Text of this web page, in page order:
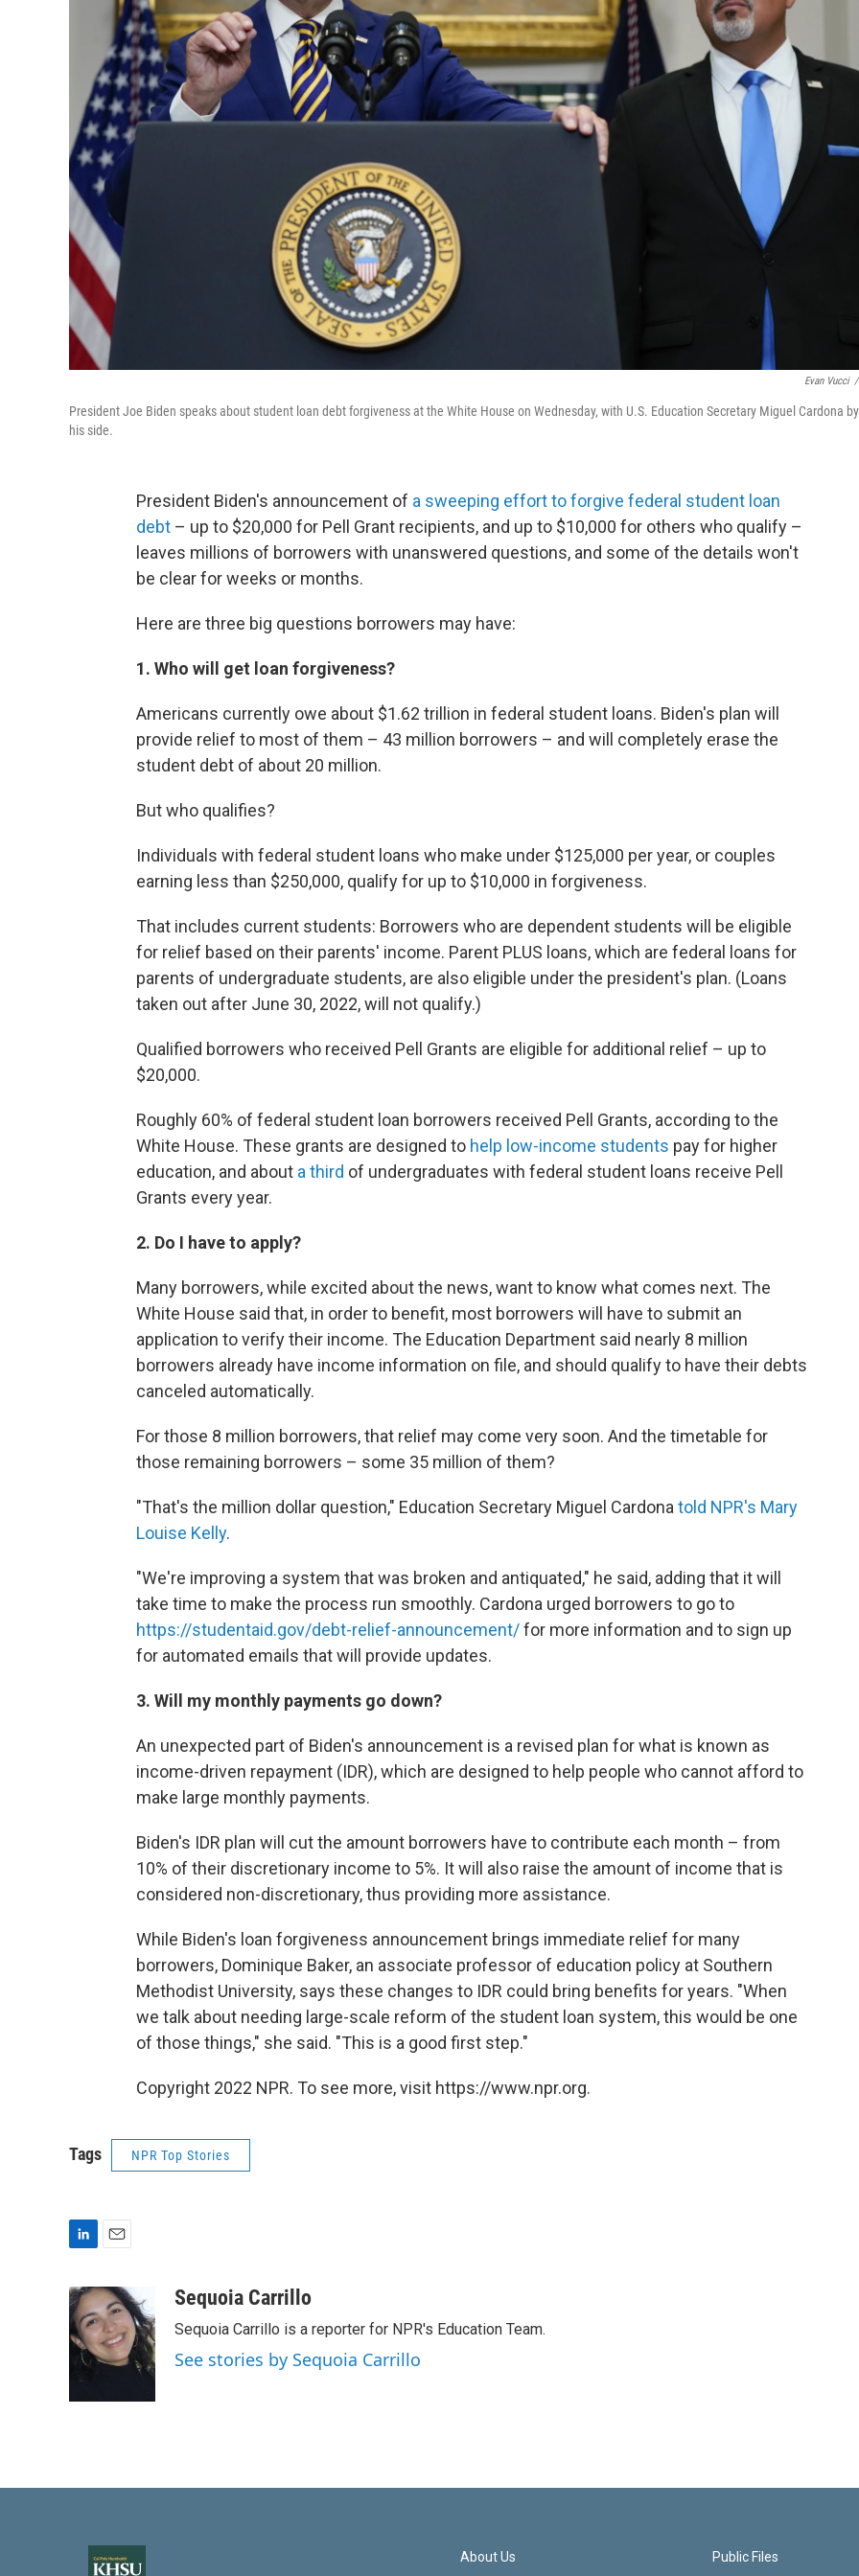
Evan Vucci /
President Joe Biden speaks about student loan debt forgiveness at the White House on Wednesday, with U.S. Education Secretary Miguel Cardona by
his side.
President Biden's announcement of a sweeping effort to forgive federal student loan
debt – up to $20,000 for Pell Grant recipients, and up to $10,000 for others who qualify –
leaves millions of borrowers with unanswered questions, and some of the details won't
be clear for weeks or months.
Here are three big questions borrowers may have:
1. Who will get loan forgiveness?
Americans currently owe about $1.62 trillion in federal student loans. Biden's plan will
provide relief to most of them – 43 million borrowers – and will completely erase the
student debt of about 20 million.
But who qualifies?
Individuals with federal student loans who make under $125,000 per year, or couples
earning less than $250,000, qualify for up to $10,000 in forgiveness.
That includes current students: Borrowers who are dependent students will be eligible
for relief based on their parents' income. Parent PLUS loans, which are federal loans for
parents of undergraduate students, are also eligible under the president's plan. (Loans
taken out after June 30, 2022, will not qualify.)
Qualified borrowers who received Pell Grants are eligible for additional relief – up to
$20,000.
Roughly 60% of federal student loan borrowers received Pell Grants, according to the
White House. These grants are designed to help low-income students pay for higher
education, and about a third of undergraduates with federal student loans receive Pell
Grants every year.
2. Do I have to apply?
Many borrowers, while excited about the news, want to know what comes next. The
White House said that, in order to benefit, most borrowers will have to submit an
application to verify their income. The Education Department said nearly 8 million
borrowers already have income information on file, and should qualify to have their debts
canceled automatically.
For those 8 million borrowers, that relief may come very soon. And the timetable for
those remaining borrowers – some 35 million of them?
"That's the million dollar question," Education Secretary Miguel Cardonatold NPR's Mary
Louise Kelly.
"We're improving a system that was broken and antiquated," he said, adding that it will
take time to make the process run smoothly. Cardona urged borrowers to go to
https://studentaid.gov/debt-relief-announcement/for more information and to sign up
for automated emails that will provide updates.
3. Will my monthly payments go down?
An unexpected part of Biden's announcement is a revised plan for what is known as
income-driven repayment (IDR), which are designed to help people who cannot afford to
make large monthly payments.
Biden's IDR plan will cut the amount borrowers have to contribute each month – from
10% of their discretionary income to 5%. It will also raise the amount of income that is
considered non-discretionary, thus providing more assistance.
While Biden's loan forgiveness announcement brings immediate relief for many
borrowers, Dominique Baker, an associate professor of education policy at Southern
Methodist University, says these changes to IDR could bring benefits for years. "When
we talk about needing large-scale reform of the student loan system, this would be one
of those things," she said. "This is a good first step."
Copyright 2022 NPR. To see more, visit https://www.npr.org.
Tags NPR Top Stories
n
k
e
d
a
i
l
Sequoia Carrillo
Sequoia Carrillo is a reporter for NPR's Education Team.
See stories by Sequoia Carrillo
About Us Public Files